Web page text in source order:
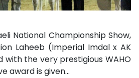
National Championship Show,
Laheeb (Imperial Imdal x AK
with the very prestigious WAHO
award is given...